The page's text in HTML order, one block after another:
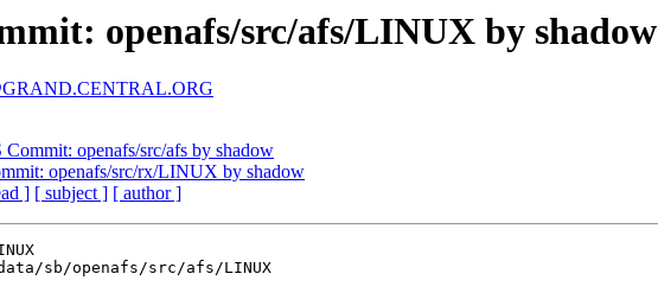
openafs/src/afs/LINUX by shadow
openafs/src/afs by shadow
openafs/src/rx/LINUX by shadow
] [ subject ] [ author ]
data/sb/openafs/src/afs/LINUX